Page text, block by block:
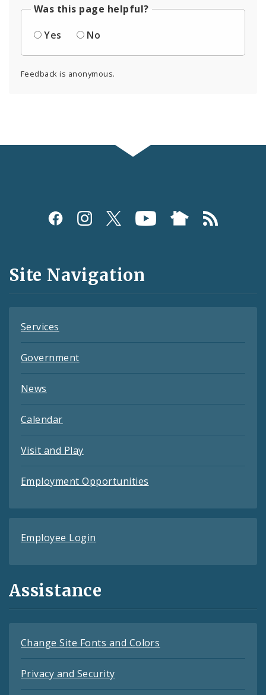
Was this page helpful?
Yes
No
Feedback is anonymous.
Social
and
Feeds
Site Navigation
Services
Government
News
Calendar
Visit and Play
Employment Opportunities
Employee Login
Assistance
Change Site Fonts and Colors
Privacy and Security